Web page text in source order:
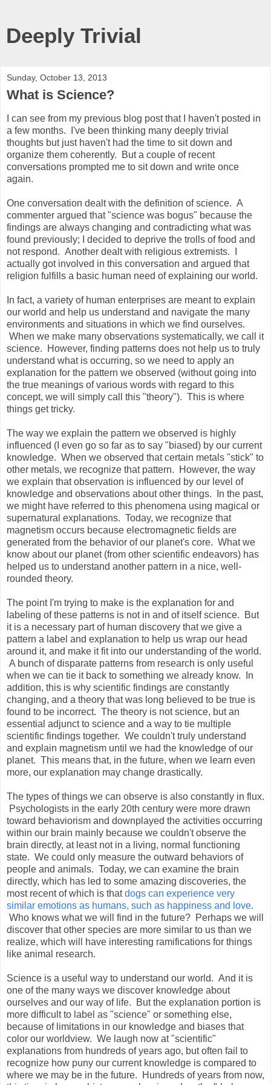
Deeply Trivial
Sunday, October 13, 2013
What is Science?
I can see from my previous blog post that I haven't posted in
a few months. I've been thinking many deeply trivial
thoughts but just haven't had the time to sit down and
organize them coherently. But a couple of recent
conversations prompted me to sit down and write once
again.
One conversation dealt with the definition of science. A
commenter argued that "science was bogus" because the
findings are always changing and contradicting what was
found previously; I decided to deprive the trolls of food and
not respond. Another dealt with religious extremists. I
actually got involved in this conversation and argued that
religion fulfills a basic human need of explaining our world.
In fact, a variety of human enterprises are meant to explain
our world and help us understand and navigate the many
environments and situations in which we find ourselves.
When we make many observations systematically, we call it
science. However, finding patterns does not help us to truly
understand what is occurring, so we need to apply an
explanation for the pattern we observed (without going into
the true meanings of various words with regard to this
concept, we will simply call this "theory"). This is where
things get tricky.
The way we explain the pattern we observed is highly
influenced (I even go so far as to say "biased) by our current
knowledge. When we observed that certain metals "stick" to
other metals, we recognize that pattern. However, the way
we explain that observation is influenced by our level of
knowledge and observations about other things. In the past,
we might have referred to this phenomena using magical or
supernatural explanations. Today, we recognize that
magnetism occurs because electromagnetic fields are
generated from the behavior of our planet's core. What we
know about our planet (from other scientific endeavors) has
helped us to understand another pattern in a nice, well-
rounded theory.
The point I'm trying to make is the explanation for and
labeling of these patterns is not in and of itself science. But
it is a necessary part of human discovery that we give a
pattern a label and explanation to help us wrap our head
around it, and make it fit into our understanding of the world.
A bunch of disparate patterns from research is only useful
when we can tie it back to something we already know. In
addition, this is why scientific findings are constantly
changing, and a theory that was long believed to be true is
found to be incorrect. The theory is not science, but an
essential adjunct to science and a way to tie multiple
scientific findings together. We couldn't truly understand
and explain magnetism until we had the knowledge of our
planet. This means that, in the future, when we learn even
more, our explanation may change drastically.
The types of things we can observe is also constantly in flux.
Psychologists in the early 20th century were more drawn
toward behaviorism and downplayed the activities occurring
within our brain mainly because we couldn't observe the
brain directly, at least not in a living, normal functioning
state. We could only measure the outward behaviors of
people and animals. Today, we can examine the brain
directly, which has led to some amazing discoveries, the
most recent of which is thatdogs can experience very
similar emotions as humans, such as happiness and love.
Who knows what we will find in the future? Perhaps we will
discover that other species are more similar to us than we
realize, which will have interesting ramifications for things
like animal research.
Science is a useful way to understand our world. And it is
one of the many ways we discover knowledge about
ourselves and our way of life. But the explanation portion is
more difficult to label as "science" or something else,
because of limitations in our knowledge and biases that
color our worldview. We laugh now at "scientific"
explanations from hundreds of years ago, but often fail to
recognize how puny our current knowledge is compared to
where we may be in the future. Hundreds of years from now,